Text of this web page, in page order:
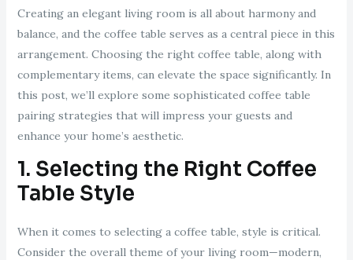
Creating an elegant living room is all about harmony and
balance, and the coffee table serves as a central piece in this
arrangement. Choosing the right coffee table, along with
complementary items, can elevate the space significantly. In
this post, we’ll explore some sophisticated coffee table
pairing strategies that will impress your guests and
enhance your home’s aesthetic.
1. Selecting the Right Coffee
Table Style
When it comes to selecting a coffee table, style is critical.
Consider the overall theme of your living room—modern,